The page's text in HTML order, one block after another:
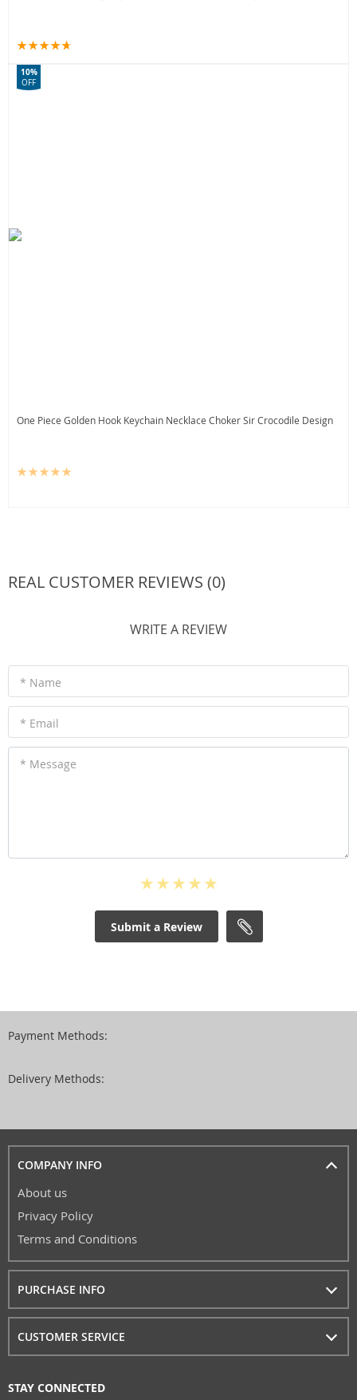
One Piece Golden Hook Keychain Necklace Choker Sir Crocodile Design
10%
OFF
REAL CUSTOMER REVIEWS (0)
WRITE A REVIEW
* Name
* Email
* Message
Submit a Review
Payment Methods:
Delivery Methods:
COMPANY INFO
About us
Privacy Policy
Terms and Conditions
PURCHASE INFO
CUSTOMER SERVICE
STAY CONNECTED